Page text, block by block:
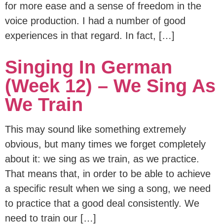
for more ease and a sense of freedom in the
voice production. I had a number of good
experiences in that regard. In fact, […]
Singing In German
(Week 12) – We Sing As
We Train
This may sound like something extremely
obvious, but many times we forget completely
about it: we sing as we train, as we practice.
That means that, in order to be able to achieve
a specific result when we sing a song, we need
to practice that a good deal consistently. We
need to train our […]